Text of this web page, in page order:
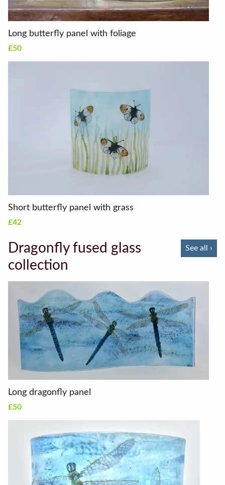
Long butterfly panel with foliage
£50
Short butterfly panel with grass
£42
Dragonfly fused glass
collection
See all ›
Long dragonfly panel
£50